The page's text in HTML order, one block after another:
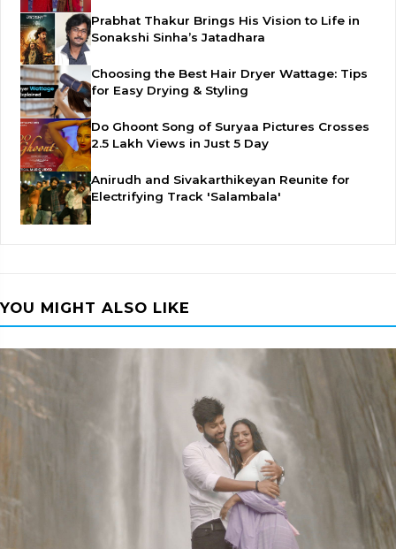
Prabhat Thakur Brings His Vision to Life in
Sonakshi Sinha’s Jatadhara
Choosing the Best Hair Dryer Wattage: Tips
for Easy Drying & Styling
Do Ghoont Song of Suryaa Pictures Crosses
2.5 Lakh Views in Just 5 Day
Anirudh and Sivakarthikeyan Reunite for
Electrifying Track 'Salambala'
YOU MIGHT ALSO LIKE